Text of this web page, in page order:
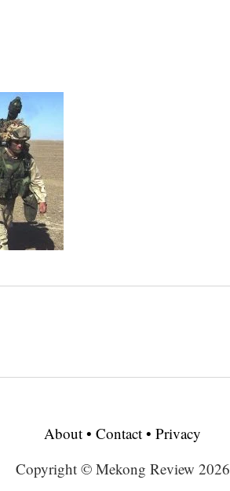
About • Contact • Privacy
Copyright © Mekong Review 2026